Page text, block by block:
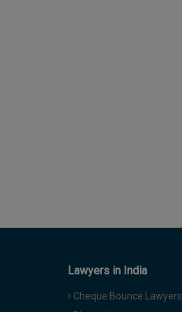
Lawyers in India
Cheque Bounce Lawyers